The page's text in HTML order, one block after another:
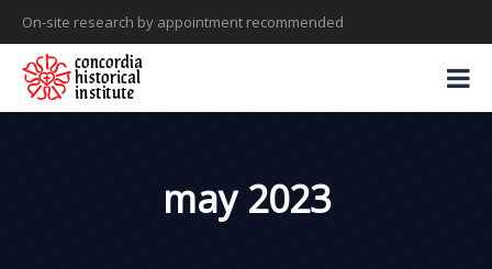
On-site research by appointment recommended
may 2023